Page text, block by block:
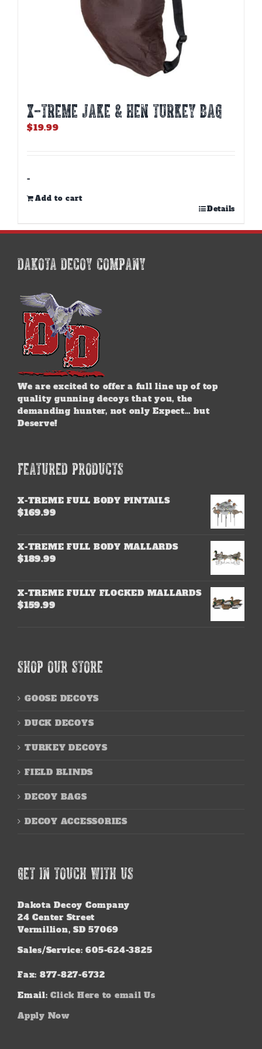
X-TREME JAKE & HEN TURKEY BAG
$19.99
-
Add to cart
Details
DAKOTA DECOY COMPANY
We are excited to offer a full line up of top
quality gunning decoys that you, the
demanding hunter, not only Expect… but
Deserve!
FEATURED PRODUCTS
X-TREME FULL BODY PINTAILS
$169.99
X-TREME FULL BODY MALLARDS
$189.99
X-TREME FULLY FLOCKED MALLARDS
$159.99
SHOP OUR STORE
GOOSE DECOYS
DUCK DECOYS
TURKEY DECOYS
FIELD BLINDS
DECOY BAGS
DECOY ACCESSORIES
GET IN TOUCH WITH US
Dakota Decoy Company
24 Center Street
Vermillion, SD 57069
Sales/Service: 605-624-3825
Fax: 877-827-6732
Email: Click Here to email Us
Apply Now